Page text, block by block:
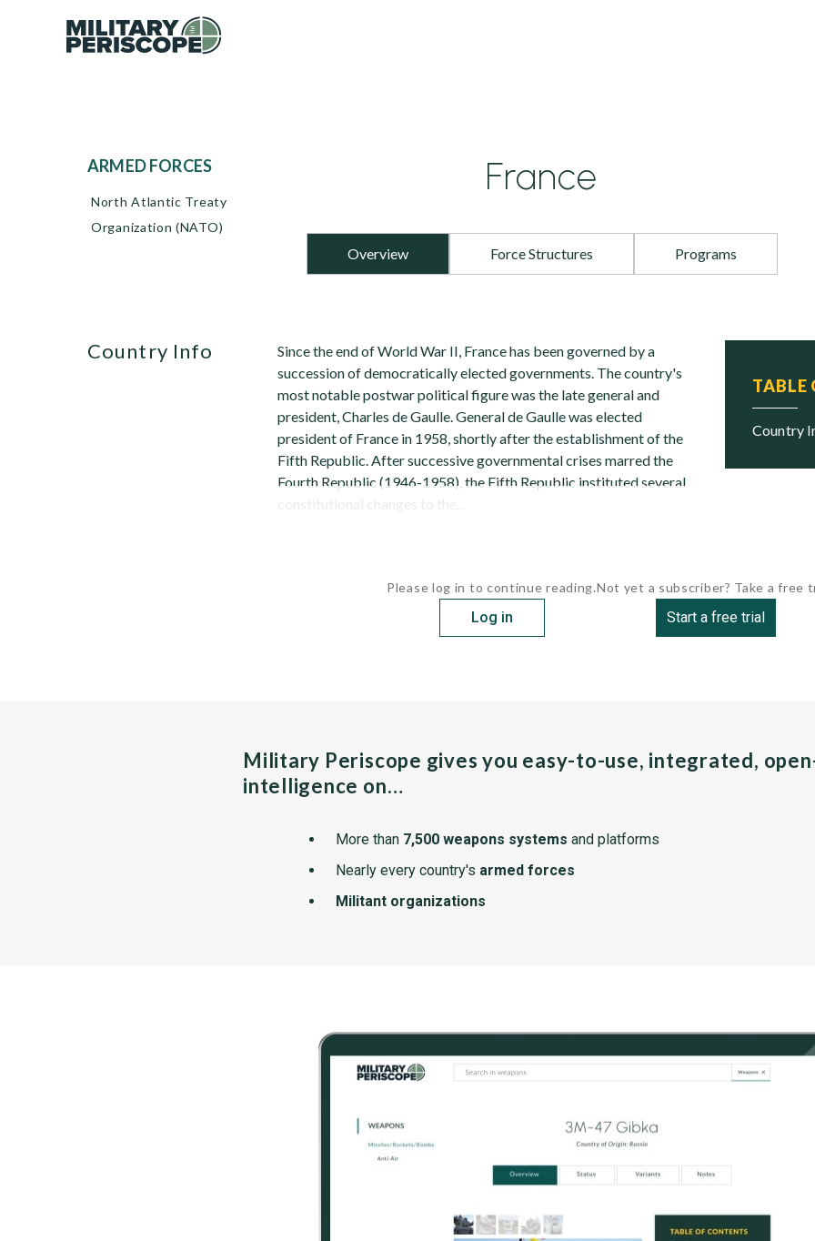
ARMED FORCES
North Atlantic Treaty
Organization (NATO)
France
Overview Force Structures Programs
TABLE
Country
Country Info
Since the end of World War II, France has been governed by a
succession of democratically elected governments. The country's
most notable postwar political figure was the late general and
president, Charles de Gaulle. General de Gaulle was elected
president of France in 1958, shortly after the establishment of the
Fifth Republic. After successive governmental crises marred the
Fourth Republic (1946-1958), the Fifth Republic instituted several
constitutional changes to the...
Please log in to continue reading.
Log in
Not yet a subscriber? Take a free
Start a free trial
Military Periscope gives you easy-to-use, integrated,
intelligence on…
More than 7,500 weapons systems and platforms
Nearly every country's armed forces
Militant organizations